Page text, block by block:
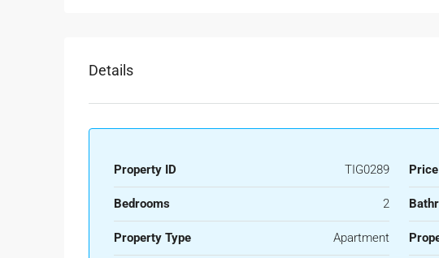
Details
Property ID TIG0289 Price
Bedrooms 2
Property Type Apartment